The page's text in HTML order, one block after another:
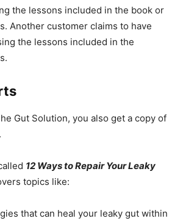
the lessons included in the book or
Another customer claims to have
the lessons included in the
Gut Solution, you also get a copy of
12 Ways to Repair Your Leaky
topics like:
that can heal your leaky gut within